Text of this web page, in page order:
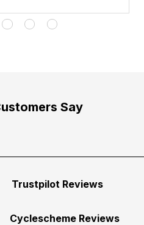
Say
Trustpilot Reviews
Cyclescheme Reviews